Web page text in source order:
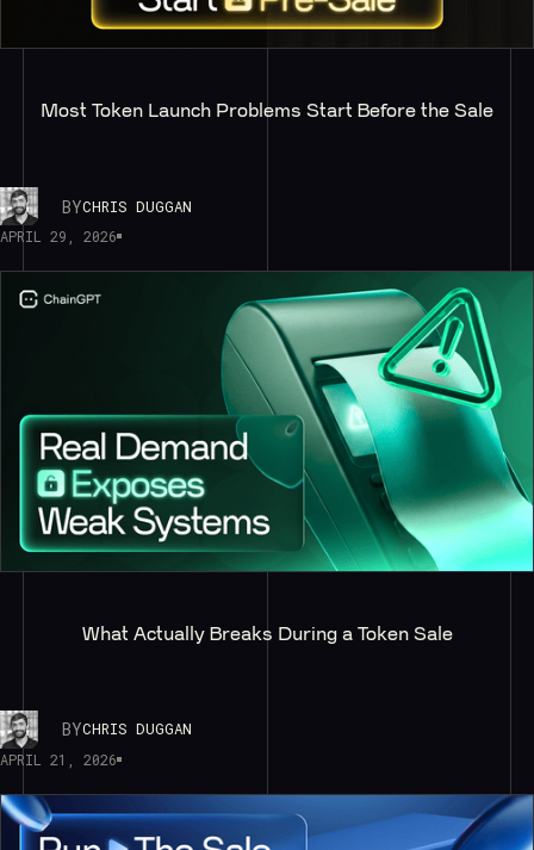
Most Token Launch Problems Start Before the Sale
BYCHRIS DUGGAN
APRIL 29, 2026
What Actually Breaks During a Token Sale
BYCHRIS DUGGAN
APRIL 21, 2026